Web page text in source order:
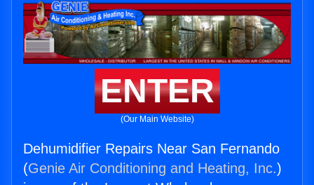
ENTER
(Our Main Website)
Dehumidifier Repairs Near San Fernando
(Genie Air Conditioning and Heating, Inc.)